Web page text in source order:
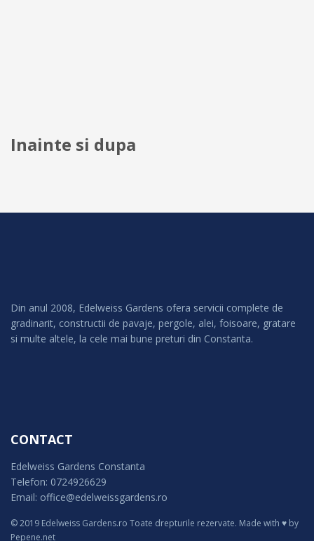
Inainte si dupa
Din anul 2008, Edelweiss Gardens ofera servicii complete de
gradinarit, constructii de pavaje, pergole, alei, foisoare, gratare
si multe altele, la cele mai bune preturi din Constanta.
CONTACT
Edelweiss Gardens Constanta
Telefon: 0724926629
Email: office@edelweissgardens.ro
© 2019 Edelweiss Gardens.ro Toate drepturile rezervate. Made with ♥ by
Pepene.net